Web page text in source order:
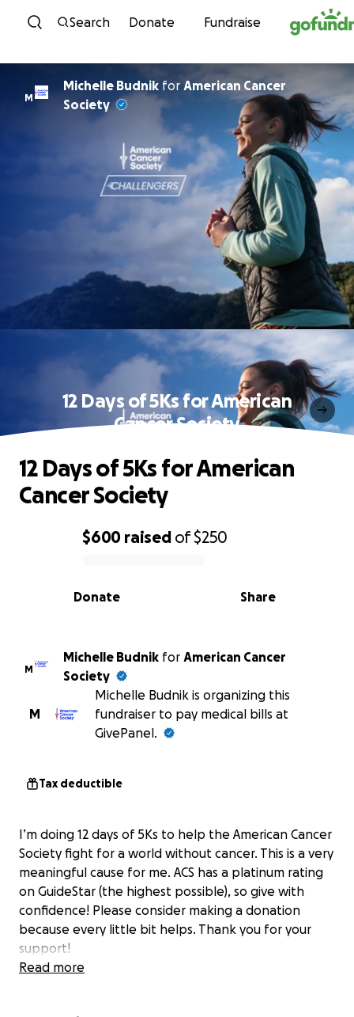
Skip to content
Search Donate Fundraise
M
Michelle Budnik forAmerican Cancer
Society
12 Days of 5Ks for American
Cancer Society
0% complete
$600 raised of$250
Share
Donate
12 Days of 5Ks for American
Cancer Society
M
Michelle Budnik for American Cancer
Society
M
Michelle Budnik is organizing this
fundraiser to pay medical bills at
GivePanel.
Tax deductible
I’m doing 12 days of 5Ks to help the American Cancer
Society fight for a world without cancer. This is a very
meaningful cause for me. ACS has a platinum rating
on GuideStar (the highest possible), so give with
confidence! Please consider making a donation
because every little bit helps. Thank you for your
support!
Read more